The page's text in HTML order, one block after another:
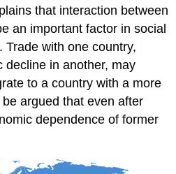
that interaction between
an important factor in social
Trade with one country,
decline in another, may
to a country with a more
argued that even after
dependence of former